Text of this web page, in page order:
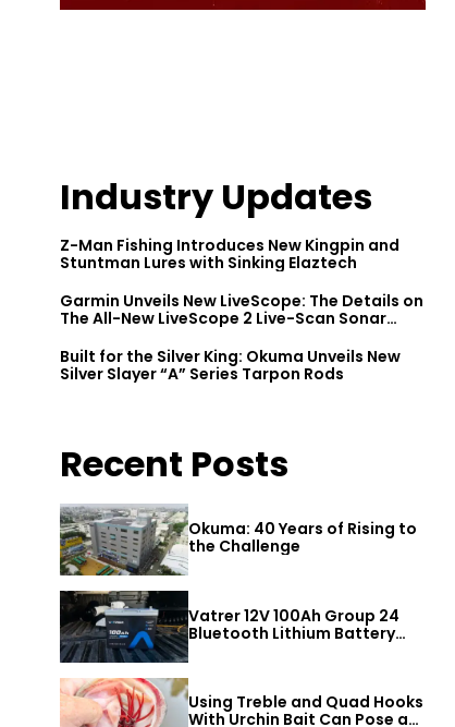
Industry Updates
Z-Man Fishing Introduces New Kingpin and
Stuntman Lures with Sinking Elaztech
Garmin Unveils New LiveScope: The Details on
The All-New LiveScope 2 Live-Scan Sonar
Built for the Silver King: Okuma Unveils New
Silver Slayer “A” Series Tarpon Rods
Recent Posts
Okuma: 40 Years of Rising to
the Challenge
Vatrer 12V 100Ah Group 24
Bluetooth Lithium Battery
Review
Using Treble and Quad Hooks
With Urchin Bait Can Pose a